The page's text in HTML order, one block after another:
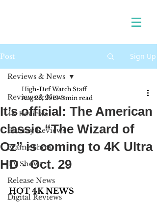
Post Sign Up
Reviews & News
4K Reviews
Blu-ray Reviews
Frame Shots
TV Shows
Release News
Digital Reviews
Reviews & News
It’s official: The American
classic “The Wizard of
Oz” is coming to 4K Ultra
HD - Oct. 29
High-Def Watch Staff
Aug 23, 2019 3 min read
HOT 4K NEWS